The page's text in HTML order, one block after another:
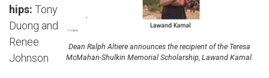
Dean Ralph Altiere announces the recipient of the Teresa
McMahan-Shulkin Memorial Scholarship, Lawand Kamal.
hips: Tony
Duong and
Renee
Johnson